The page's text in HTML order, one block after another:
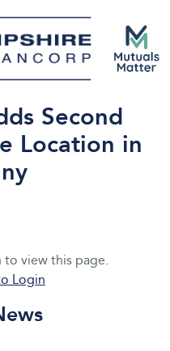
Second
Location in
to view this page.
Login